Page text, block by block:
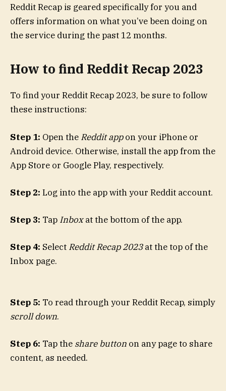
Reddit Recap is geared specifically for you and
offers information on what you’ve been doing on
the service during the past 12 months.
How to find Reddit Recap 2023
To find your Reddit Recap 2023, be sure to follow
these instructions:
Step 1: Open the Reddit appon your iPhone or
Android device. Otherwise, install the app from the
App Store or Google Play, respectively.
Step 2: Log into the app with your Reddit account.
Step 3: Tap Inboxat the bottom of the app.
Step 4: Select Reddit Recap 2023at the top of the
Inbox page.
Step 5: To read through your Reddit Recap, simply
scroll down.
Step 6: Tap the share button on any page to share
content, as needed.